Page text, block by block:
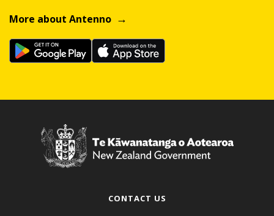
More about Antenno
CONTACT US